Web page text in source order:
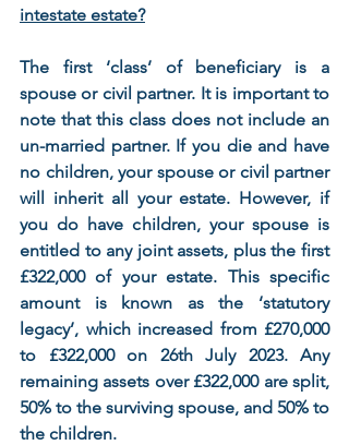
intestate estate?
The first ‘class’ of beneficiary is a
spouse or civil partner. It is important to
note that this class does not include an
un-married partner. If you die and have
no children, your spouse or civil partner
will inherit all your estate. However, if
you do have children, your spouse is
entitled to any joint assets, plus the first
£322,000 of your estate. This specific
amount is known as the ‘statutory
legacy’, which increased from £270,000
to £322,000 on 26th July 2023. Any
remaining assets over £322,000 are split,
50% to the surviving spouse, and 50% to
the children.